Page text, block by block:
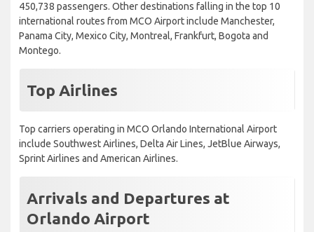
450,738 passengers. Other destinations falling in the top 10
international routes from MCO Airport include Manchester,
Panama City, Mexico City, Montreal, Frankfurt, Bogota and
Montego.
Top Airlines
Top carriers operating in MCO Orlando International Airport
include Southwest Airlines, Delta Air Lines, JetBlue Airways,
Sprint Airlines and American Airlines.
Arrivals and Departures at
Orlando Airport